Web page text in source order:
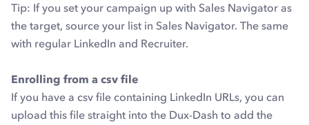
Tip: If you set your campaign up with Sales Navigator as
the target, source your list in Sales Navigator. The same
with regular LinkedIn and Recruiter.
Enrolling from a csv file
If you have a csv file containing LinkedIn URLs, you can
upload this file straight into the Dux-Dash to add the